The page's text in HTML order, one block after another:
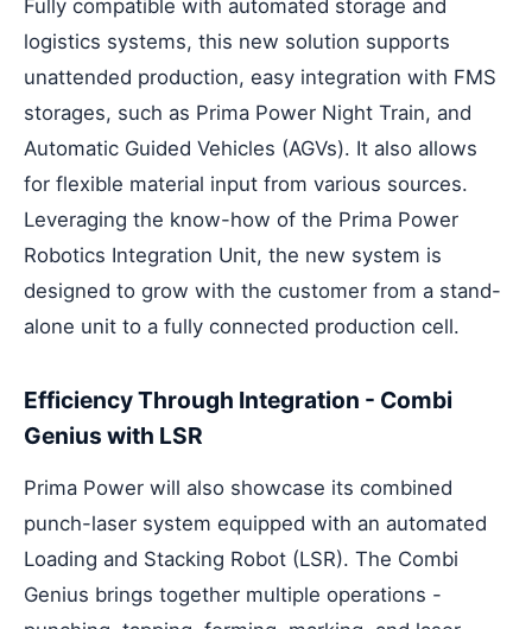
Fully compatible with automated storage and
logistics systems, this new solution supports
unattended production, easy integration with FMS
storages, such as Prima Power Night Train, and
Automatic Guided Vehicles (AGVs). It also allows
for flexible material input from various sources.
Leveraging the know-how of the Prima Power
Robotics Integration Unit, the new system is
designed to grow with the customer from a stand-
alone unit to a fully connected production cell.
Efficiency Through Integration - Combi
Genius with LSR
Prima Power will also showcase its combined
punch-laser system equipped with an automated
Loading and Stacking Robot (LSR). The Combi
Genius brings together multiple operations -